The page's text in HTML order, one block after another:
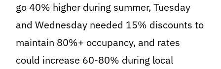
go 40% higher during summer, Tuesday
and Wednesday needed 15% discounts to
maintain 80%+ occupancy, and rates
could increase 60-80% during local